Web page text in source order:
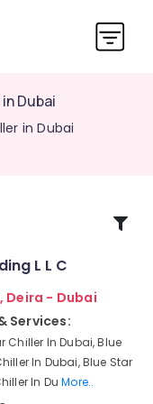
Dubai
in Dubai
L L C
Deira - Dubai
Services:
Chiller In Dubai, Blue
In Dubai, Blue Star
In DuMore..